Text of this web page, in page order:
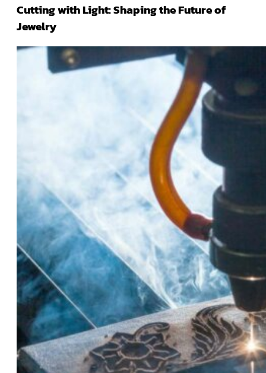
Cutting with Light: Shaping the Future of
Jewelry